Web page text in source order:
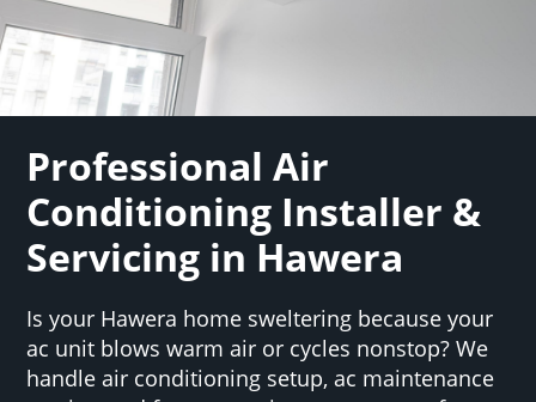
Professional Air
Conditioning Installer &
Servicing in Hawera
Is your Hawera home sweltering because your
ac unit blows warm air or cycles nonstop? We
handle air conditioning setup, ac maintenance